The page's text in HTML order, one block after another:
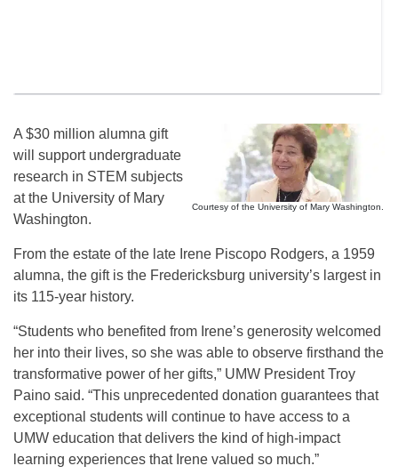
Courtesy of the University of Mary Washington.
A $30 million alumna gift
will support undergraduate
research in STEM subjects
at the University of Mary
Washington.
From the estate of the late Irene Piscopo Rodgers, a 1959
alumna, the gift is the Fredericksburg university’s largest in
its 115-year history.
“Students who benefited from Irene’s generosity welcomed
her into their lives, so she was able to observe firsthand the
transformative power of her gifts,” UMW President Troy
Paino said. “This unprecedented donation guarantees that
exceptional students will continue to have access to a
UMW education that delivers the kind of high-impact
learning experiences that Irene valued so much.”